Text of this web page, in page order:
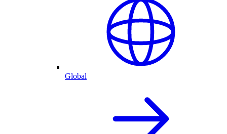
Global